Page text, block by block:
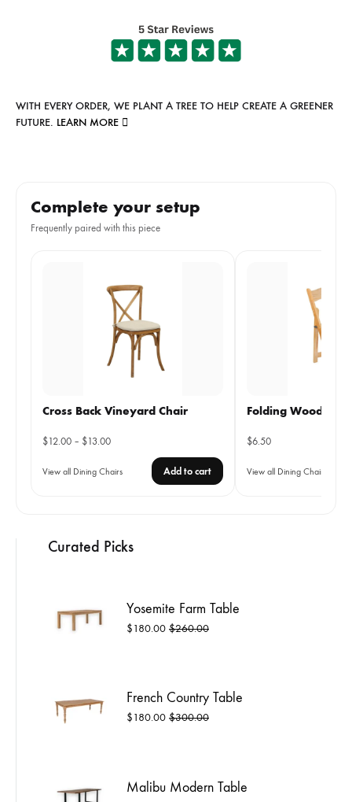
WITH EVERY ORDER, WE PLANT A TREE TO HELP CREATE A GREENER
FUTURE. LEARN MORE
Complete your setup
Frequently paired with this piece
Cross Back Vineyard Chair
$12.00 – $13.00
$12.00
View all Dining Chairs Add to cart
Folding Wooden
$6.50
View all Dining Chairs
Curated Picks
Yosemite Farm Table
$180.00 $260.00
French Country Table
$180.00 $300.00
Malibu Modern Table